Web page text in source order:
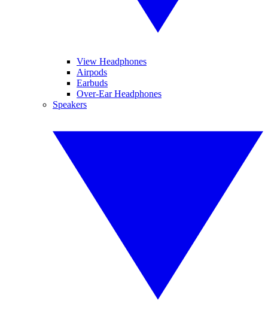
View Headphones
Airpods
Earbuds
Over-Ear Headphones
Speakers